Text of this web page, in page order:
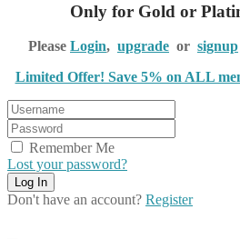
Only for Gold or
Please Login, upgrade or signup
Limited Offer! Save 5% on ALL
Remember Me
Lost your password?
Don't have an account? Register